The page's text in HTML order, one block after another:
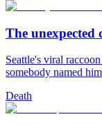
The
Seattle's viral
somebody named
Death